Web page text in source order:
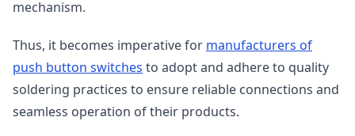
mechanism.
Thus, it becomes imperative for manufacturers of
push button switches to adopt and adhere to quality
soldering practices to ensure reliable connections and
seamless operation of their products.